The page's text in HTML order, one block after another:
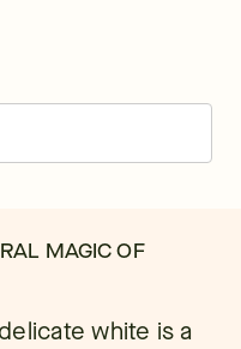
MAGIC OF
white is a